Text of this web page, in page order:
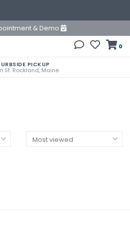
& Demo
0
PICKUP
St. Rockland, Maine